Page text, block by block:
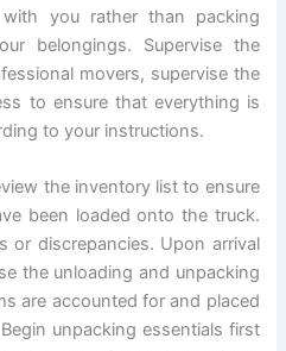
with you rather than packing
belongings. Supervise the
movers, supervise the
to ensure that everything is
to your instructions.
the inventory list to ensure
been loaded onto the truck.
or discrepancies. Upon arrival
the unloading and unpacking
are accounted for and placed
unpacking essentials first